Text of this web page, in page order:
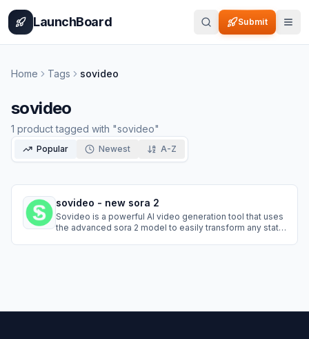
Home BlogCategories
LaunchBoard Submit
Home Tags sovideo
sovideo
1 producttagged with "sovideo"
Popular Newest A-Z
sovideo - new sora 2
Sovideo is a powerful AI video generation tool that uses
the advanced sora 2 model to easily transform any static